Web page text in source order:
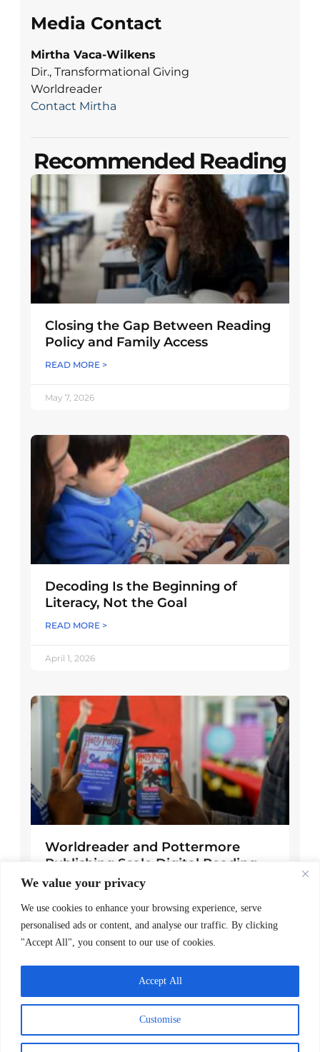
We value your privacy
We use cookies to enhance your browsing experience, serve
personalised ads or content, and analyse our traffic. By clicking
"Accept All", you consent to our use of cookies.
Customise
Accept All
Media Contact
Mirtha Vaca-Wilkens
Dir., Transformational Giving
Worldreader
Contact Mirtha
Recommended Reading
Closing the Gap Between Reading
Policy and Family Access
READ MORE >
May 7, 2026
Decoding Is the Beginning of
Literacy, Not the Goal
READ MORE >
April 1, 2026
Worldreader and Pottermore
Publishing Scale Digital Reading
Magic Across Kenya
READ MORE >
Explore Posts
A note of gratitude
November 24, 2025